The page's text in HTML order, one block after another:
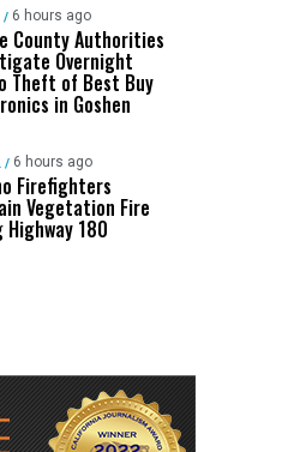
/ 6 hours ago
County Authorities
Overnight
Theft of Best Buy
in Goshen
/ 6 hours ago
Firefighters
Vegetation Fire
Highway 180